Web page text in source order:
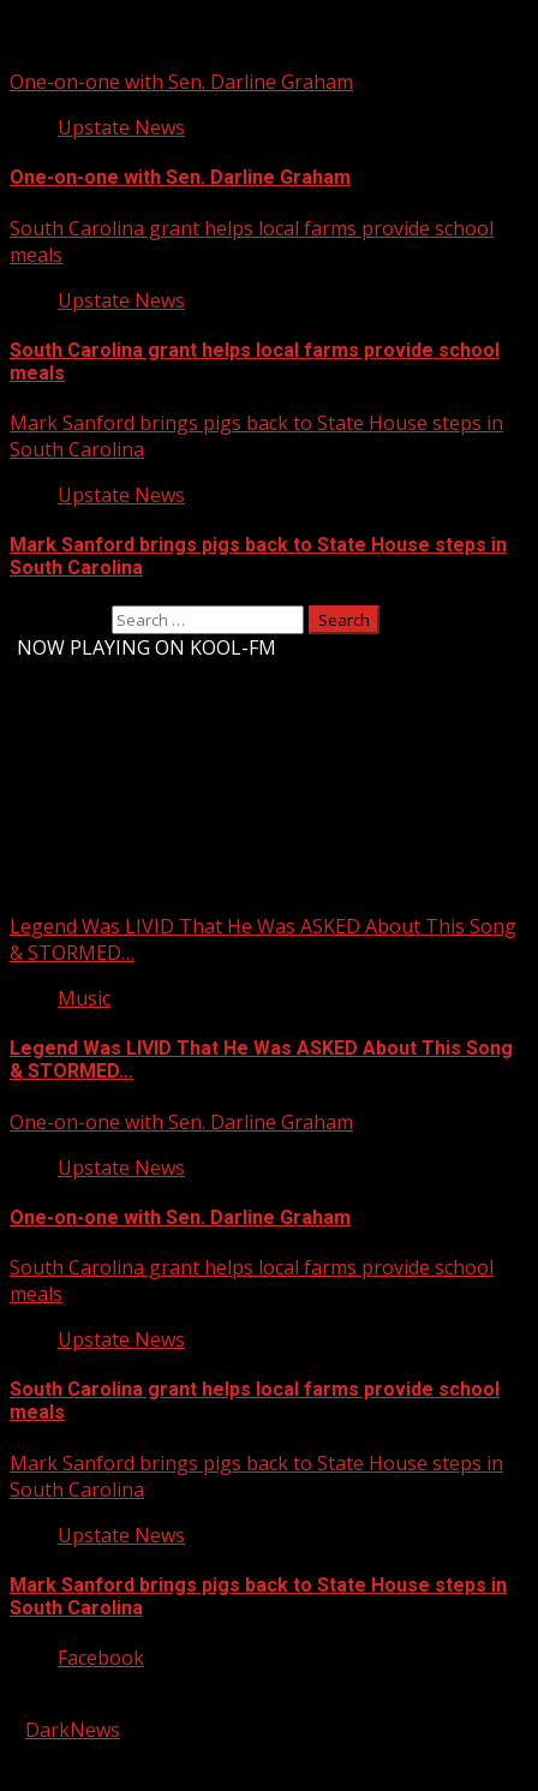
One-on-one with Sen. Darline Graham
Upstate News
One-on-one with Sen. Darline Graham
South Carolina grant helps local farms provide school
meals
Upstate News
South Carolina grant helps local farms provide school
meals
Mark Sanford brings pigs back to State House steps in
South Carolina
Upstate News
Mark Sanford brings pigs back to State House steps in
South Carolina
NOW PLAYING ON KOOL-FM
Legend Was LIVID That He Was ASKED About This Song
& STORMED…
Music
Legend Was LIVID That He Was ASKED About This Song
& STORMED…
One-on-one with Sen. Darline Graham
Upstate News
One-on-one with Sen. Darline Graham
South Carolina grant helps local farms provide school
meals
Upstate News
South Carolina grant helps local farms provide school
meals
Mark Sanford brings pigs back to State House steps in
South Carolina
Upstate News
Mark Sanford brings pigs back to State House steps in
South Carolina
Facebook
DarkNews